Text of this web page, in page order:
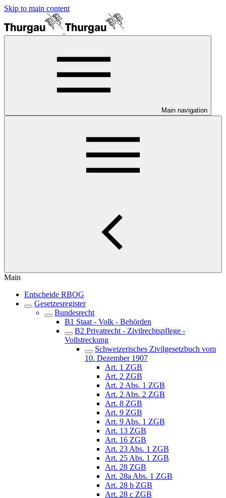
Skip to main content
Main navigation
Main
Entscheide RBOG
Gesetzesregister
Bundesrecht
B1 Staat - Volk - Behörden
B2 Privatrecht - Zivilrechtspflege -
Vollstreckung
Schweizerisches Zivilgesetzbuch vom
10. Dezember 1907
Art. 1 ZGB
Art. 2 ZGB
Art. 2 Abs. 1 ZGB
Art. 2 Abs. 2 ZGB
Art. 8 ZGB
Art. 9 ZGB
Art. 9 Abs. 1 ZGB
Art. 13 ZGB
Art. 16 ZGB
Art. 23 Abs. 1 ZGB
Art. 25 Abs. 1 ZGB
Art. 28 ZGB
Art. 28a Abs. 1 ZGB
Art. 28 b ZGB
Art. 28 c ZGB